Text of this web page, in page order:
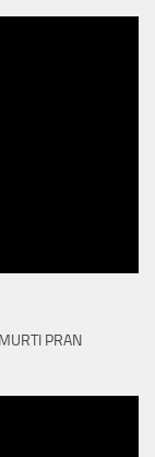
PRAN